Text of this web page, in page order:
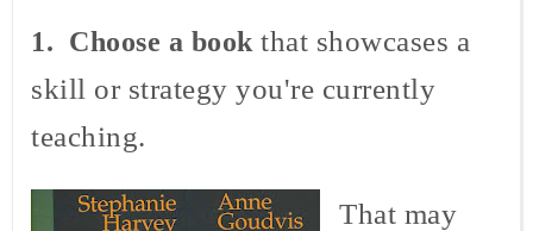
1. Choose a book that showcases a
skill or strategy you're currently
teaching.
That may